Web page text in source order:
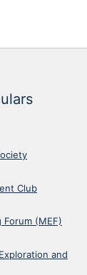
Club
Forum (MEF)
and